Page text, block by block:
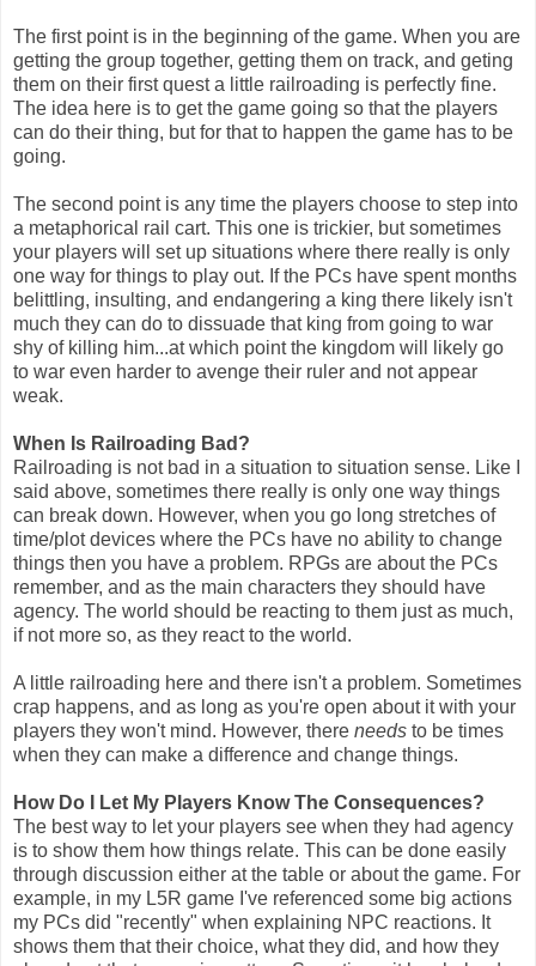
The first point is in the beginning of the game. When you are
getting the group together, getting them on track, and geting
them on their first quest a little railroading is perfectly fine.
The idea here is to get the game going so that the players
can do their thing, but for that to happen the game has to be
going.
The second point is any time the players choose to step into
a metaphorical rail cart. This one is trickier, but sometimes
your players will set up situations where there really is only
one way for things to play out. If the PCs have spent months
belittling, insulting, and endangering a king there likely isn't
much they can do to dissuade that king from going to war
shy of killing him...at which point the kingdom will likely go
to war even harder to avenge their ruler and not appear
weak.
When Is Railroading Bad?
Railroading is not bad in a situation to situation sense. Like I
said above, sometimes there really is only one way things
can break down. However, when you go long stretches of
time/plot devices where the PCs have no ability to change
things then you have a problem. RPGs are about the PCs
remember, and as the main characters they should have
agency. The world should be reacting to them just as much,
if not more so, as they react to the world.
A little railroading here and there isn't a problem. Sometimes
crap happens, and as long as you're open about it with your
players they won't mind. However, there needs to be times
when they can make a difference and change things.
How Do I Let My Players Know The Consequences?
The best way to let your players see when they had agency
is to show them how things relate. This can be done easily
through discussion either at the table or about the game. For
example, in my L5R game I've referenced some big actions
my PCs did "recently" when explaining NPC reactions. It
shows them that their choice, what they did, and how they